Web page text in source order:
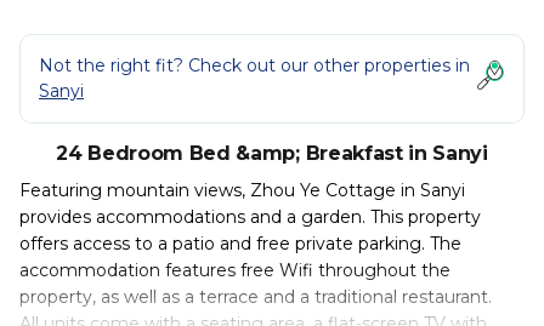
Not the right fit? Check out our other properties in
Sanyi
24 Bedroom Bed &amp; Breakfast in Sanyi
Featuring mountain views, Zhou Ye Cottage in Sanyi
provides accommodations and a garden. This property
offers access to a patio and free private parking. The
accommodation features free Wifi throughout the
property, as well as a terrace and a traditional restaurant.